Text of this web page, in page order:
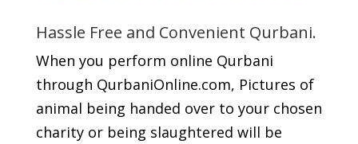
Hassle Free and Convenient Qurbani.
When you perform online Qurbani
through QurbaniOnline.com, Pictures of
animal being handed over to your chosen
charity or being slaughtered will be